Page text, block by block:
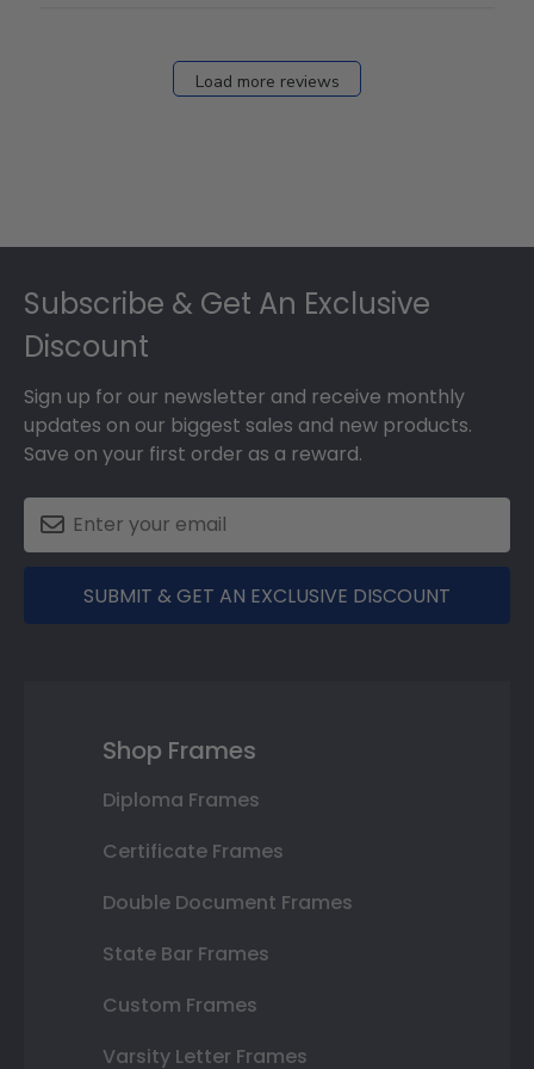
Load more reviews
Subscribe & Get An Exclusive
Discount
Sign up for our newsletter and receive monthly
updates on our biggest sales and new products.
Save on your first order as a reward.
SUBMIT & GET AN EXCLUSIVE DISCOUNT
Shop Frames
Diploma Frames
Certificate Frames
Double Document Frames
State Bar Frames
Custom Frames
Varsity Letter Frames